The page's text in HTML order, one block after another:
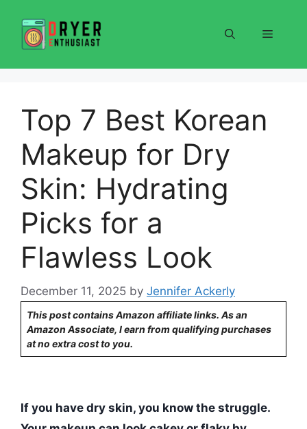
content
Menu
Top 7 Best Korean
Makeup for Dry
Skin: Hydrating
Picks for a
Flawless Look
December 11, 2025 by Jennifer Ackerly
This post contains Amazon affiliate links. As an
Amazon Associate, I earn from qualifying purchases
at no extra cost to you.
If you have dry skin, you know the struggle.